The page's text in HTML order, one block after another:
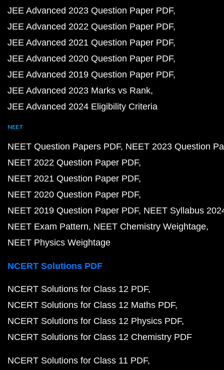
JEE Advanced 2023 Question Paper PDF
JEE Advanced 2022 Question Paper PDF
JEE Advanced 2021 Question Paper PDF
JEE Advanced 2020 Question Paper PDF
JEE Advanced 2019 Question Paper PDF
JEE Advanced 2023 Marks vs Rank
JEE Advanced 2024 Eligibility Criteria
NEET
NEET Question Papers PDF NEET 2023 Question
NEET 2022 Question Paper PDF
NEET 2021 Question Paper PDF
NEET 2020 Question Paper PDF
NEET 2019 Question Paper PDF NEET Syllabus
NEET Exam Pattern NEET Chemistry Weightage
NEET Physics Weightage
NCERT Solutions PDF
NCERT Solutions for Class 12 PDF
NCERT Solutions for Class 12 Maths PDF
NCERT Solutions for Class 12 Physics PDF
NCERT Solutions for Class 12 Chemistry PDF
NCERT Solutions for Class 11 PDF